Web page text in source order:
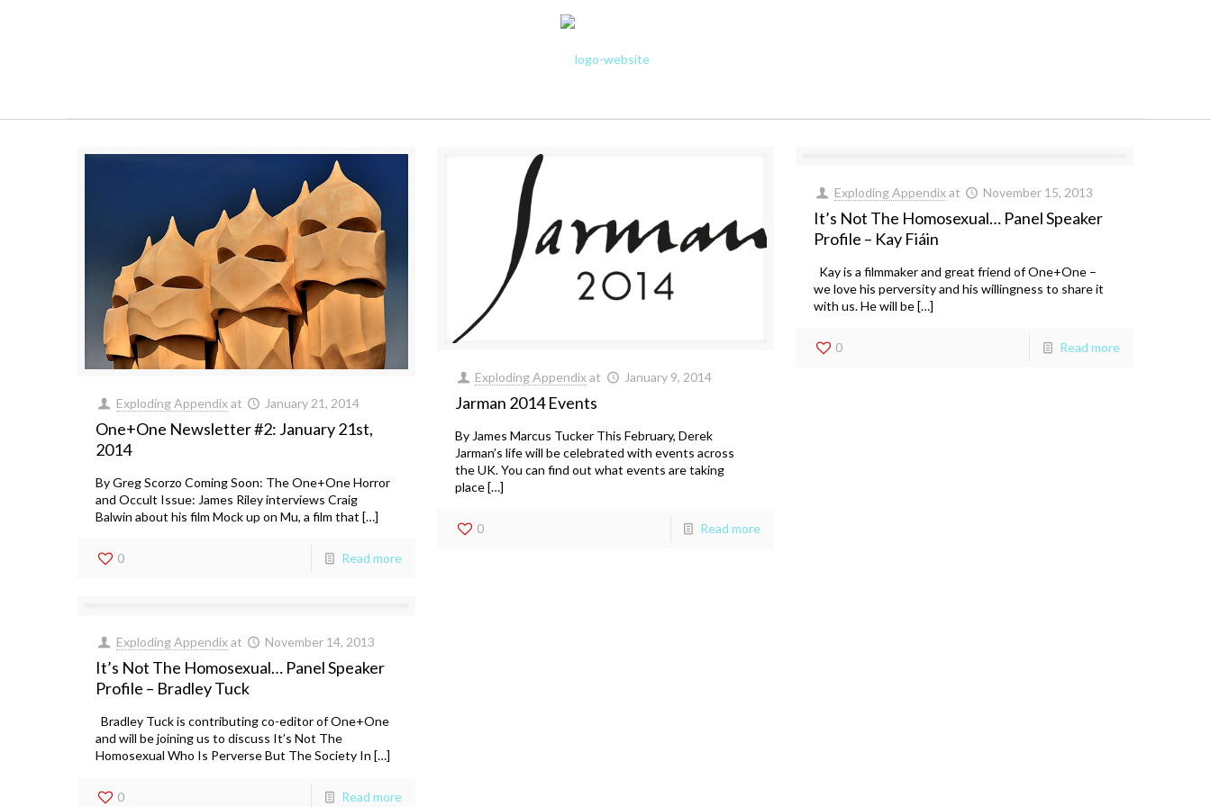
Exploding Appendixat January 21, 2014
One+One Newsletter #2: January 21st,
2014
By Greg Scorzo Coming Soon: The One+One Horror
and Occult Issue: James Riley interviews Craig
Balwin about his film Mock up on Mu, a film that […]
0 Read more
Exploding Appendixat January 9, 2014
Jarman 2014 Events
By James Marcus Tucker This February, Derek
Jarman’s life will be celebrated with events across
the UK. You can find out what events are taking
place […]
0 Read more
Exploding Appendixat November 15, 2013
It’s Not The Homosexual… Panel Speaker
Profile – Kay Fiáin
Kay is a filmmaker and great friend of One+One –
we love his perversity and his willingness to share it
with us. He will be […]
0 Read more
Exploding Appendixat November 14, 2013
It’s Not The Homosexual… Panel Speaker
Profile – Bradley Tuck
Bradley Tuck is contributing co-editor of One+One
and will be joining us to discuss It’s Not The
Homosexual Who Is Perverse But The Society In […]
0 Read more